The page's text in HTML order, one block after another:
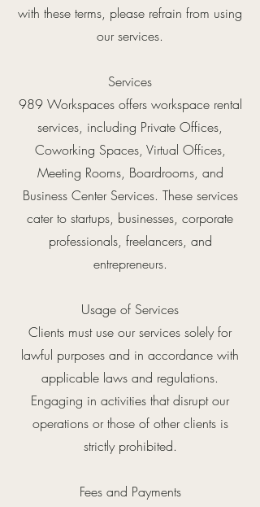
with these terms, please refrain from using
our services.
Services
989 Workspaces offers workspace rental
services, including Private Offices,
Coworking Spaces, Virtual Offices,
Meeting Rooms, Boardrooms, and
Business Center Services. These services
cater to startups, businesses, corporate
professionals, freelancers, and
entrepreneurs.
Usage of Services
Clients must use our services solely for
lawful purposes and in accordance with
applicable laws and regulations.
Engaging in activities that disrupt our
operations or those of other clients is
strictly prohibited.
Fees and Payments